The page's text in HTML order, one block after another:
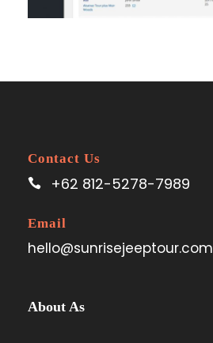
Contact Us
+62 812-5278-7989
Email
hello@sunrisejeeptour.com
About As